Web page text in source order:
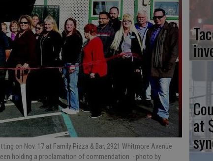
on Nov. 17 at Family Pizza & Bar, 2921 Whitmore Avenue
holding a proclamation of commendation. - photo by
at